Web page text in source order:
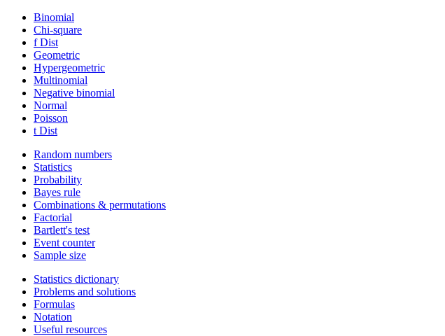
Binomial
Chi-square
f Dist
Geometric
Hypergeometric
Multinomial
Negative binomial
Normal
Poisson
t Dist
Random numbers
Statistics
Probability
Bayes rule
Combinations & permutations
Factorial
Bartlett's test
Event counter
Sample size
Statistics dictionary
Problems and solutions
Formulas
Notation
Useful resources